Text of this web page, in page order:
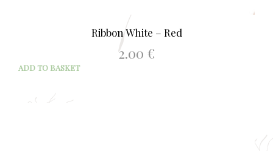
Ribbon White – Red
2.00 €
ADD TO BASKET